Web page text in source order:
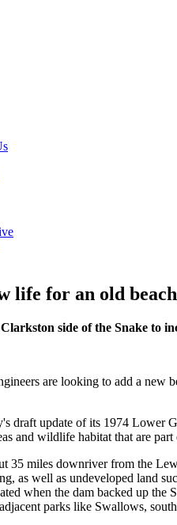
life for an old beach
side of the Snake to
are looking to add a new
draft update of its 1974 Lower
and wildlife habitat that are
35 miles downriver from the
as well as undeveloped land
when the dam backed up the
parks like Swallows,